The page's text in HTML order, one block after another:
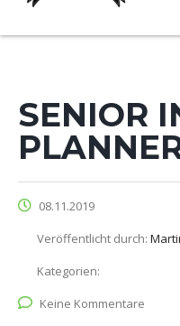
SENIOR
08.11.2019
Veröffentlicht durch:
Kategorien:
Keine Kommentare